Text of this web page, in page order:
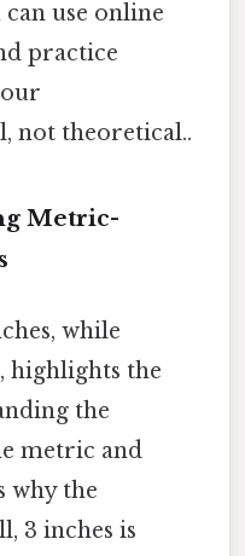
use online
practice
not theoretical..
Metric-
while
highlights the
the
metric and
why the
3 inches is